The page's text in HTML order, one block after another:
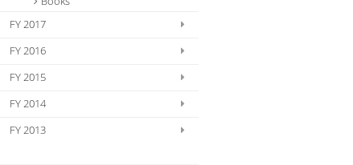
FY 2017
FY 2016
FY 2015
FY 2014
FY 2013